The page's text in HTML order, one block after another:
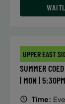
UPPER EAST
SUMMER
| MON | 5:30PM
Time: